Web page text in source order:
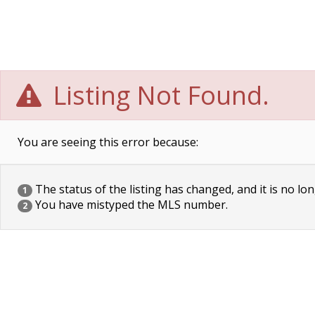
Listing Not Found.
You are seeing this error because:
1 The status of the listing has changed, and it is no
2 You have mistyped the MLS number.